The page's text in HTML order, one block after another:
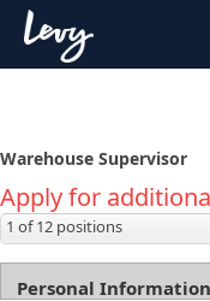
Warehouse Supervisor
Apply for
1 of 12 positions
Personal Information